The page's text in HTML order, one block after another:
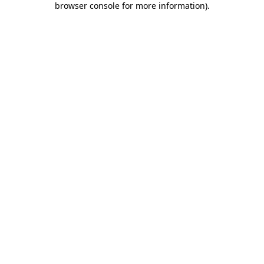
browser console for more information).